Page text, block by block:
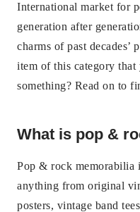
International market for
generation after
charms of past decades’
item of this category
something? Read on to
What is pop &
Pop & rock memorabilia
anything from original
posters, vintage band